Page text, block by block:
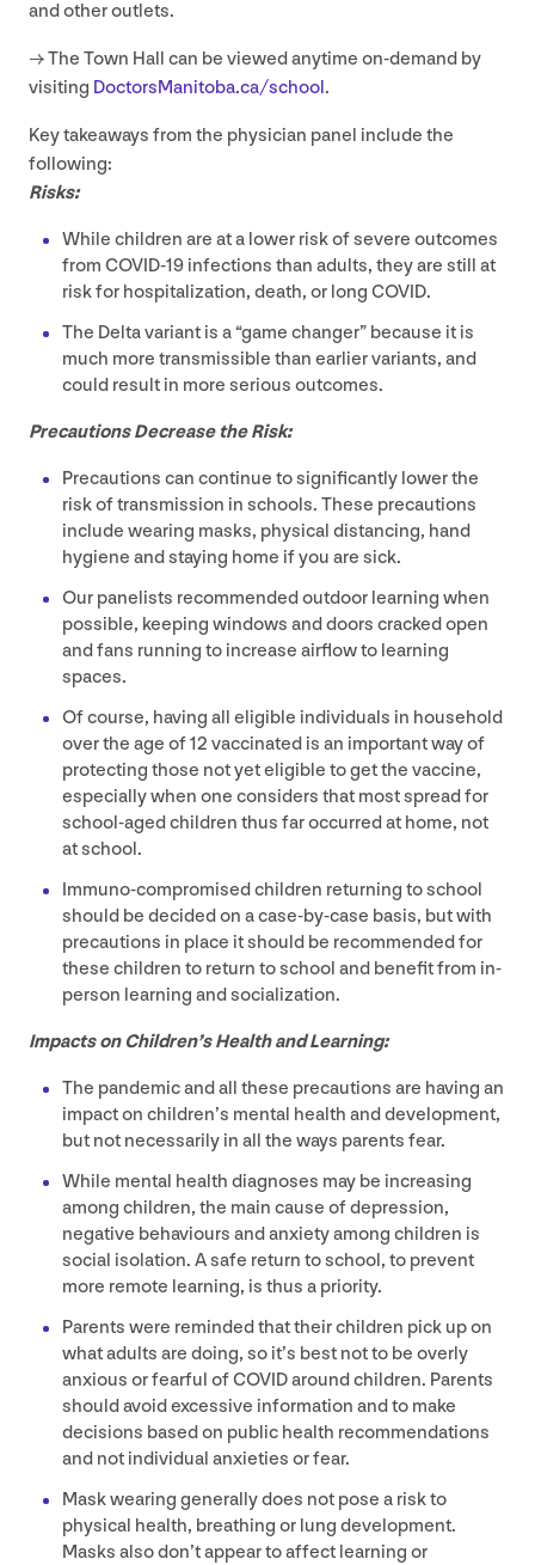
and other outlets.
→ The Town Hall can be viewed anytime on-demand by
visiting Doc​tors​Man​i​to​ba​.ca/​s​chool.
Key takeaways from the physician panel include the
following:
Risks:
While children are at a lower risk of severe outcomes
from COVID-19 infections than adults, they are still at
risk for hospitalization, death, or long COVID.
The Delta variant is a“game changer” because it is
much more transmissible than earlier variants, and
could result in more serious outcomes.
Precautions Decrease the Risk:
Precautions can continue to significantly lower the
risk of transmission in schools. These precautions
include wearing masks, physical distancing, hand
hygiene and staying home if you are sick.
Our panelists recommended outdoor learning when
possible, keeping windows and doors cracked open
and fans running to increase airflow to learning
spaces.
Of course, having all eligible individuals in household
over the age of12 vaccinated is an important way of
protecting those not yet eligible to get the vaccine,
especially when one considers that most spread for
school-aged children thus far occurred at home, not
at school.
Immuno-compromised children returning to school
should be decided on a case-by-case basis, but with
precautions in place it should be recommended for
these children to return to school and benefit from in-
person learning and socialization.
Impacts on Children’s Health and Learning:
The pandemic and all these precautions are having an
impact on children’s mental health and development,
but not necessarily in all the ways parents fear.
While mental health diagnoses may be increasing
among children, the main cause of depression,
negative behaviours and anxiety among children is
social isolation. A safe return to school, to prevent
more remote learning, is thus a priority.
Parents were reminded that their children pick up on
what adults are doing, so it’s best not to be overly
anxious or fearful ofCOVIDaround children. Parents
should avoid excessive information and to make
decisions based on public health recommendations
and not individual anxieties or fear.
Mask wearing generally does not pose a risk to
physical health, breathing or lung development.
Masks also don’t appear to affect learning or